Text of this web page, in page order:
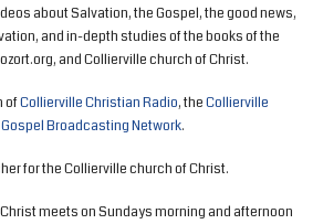
about Salvation, the Gospel, the good news,
and in-depth studies of the books of the
and Collierville church of Christ.
ofCollierville Christian Radio, theCollierville
Gospel Broadcasting Network.
for the Collierville church of Christ.
meets on Sundays morning and afternoon